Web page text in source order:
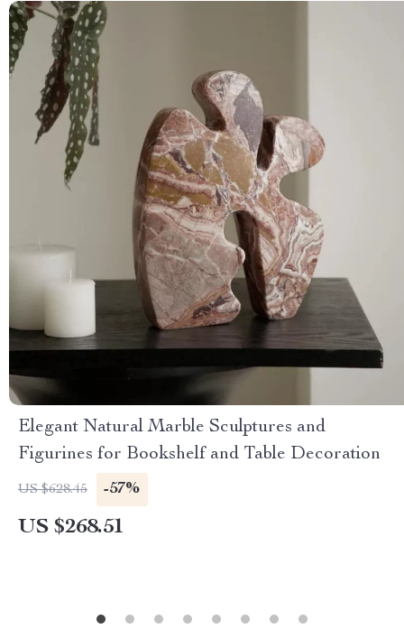
Elegant Natural Marble Sculptures and
Figurines for Bookshelf and Table Decoration
US $628.45 -57%
US $268.51